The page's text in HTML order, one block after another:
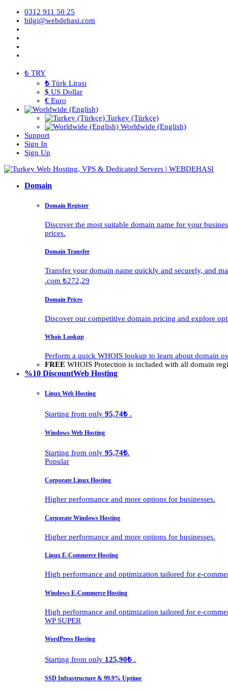
0312 911 50 25
bilgi@webdehasi.com
₺ TRY
₺ Türk Lirası
$ US Dollar
€ Euro
Turkey (Türkçe)
Worldwide (English)
Support
Sign In
Sign Up
Domain
Domain Register
Discover the most suitable domain name for your
prices.
Domain Transfer
Transfer your domain name quickly and securely, and
.com ₺272,29
Domain Prices
Discover our competitive domain pricing and explore
Whois Lookup
Perform a quick WHOIS lookup to learn about domain
FREE WHOIS Protection is included with all domain
%10 DiscountWeb Hosting
Linux Web Hosting
Starting from only 95,74₺ .
Windows Web Hosting
Starting from only 95,74₺.
Popular
Corporate Linux Hosting
Higher performance and more options for businesses.
Corporate Windows Hosting
Higher performance and more options for businesses.
Linux E-Commerce Hosting
High performance and optimization tailored for e-
Windows E-Commerce Hosting
High performance and optimization tailored for e-
WP SUPER
WordPress Hosting
Starting from only 125,90₺ .
SSD Infrastructure & 99.9% Uptime